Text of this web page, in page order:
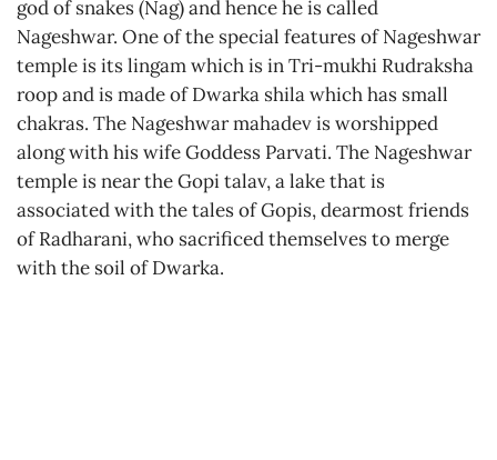
god of snakes (Nag) and hence he is called
Nageshwar. One of the special features of Nageshwar
temple is its lingam which is in Tri-mukhi Rudraksha
roop and is made of Dwarka shila which has small
chakras. The Nageshwar mahadev is worshipped
along with his wife Goddess Parvati. The Nageshwar
temple is near the Gopi talav, a lake that is
associated with the tales of Gopis, dearmost friends
of Radharani, who sacrificed themselves to merge
with the soil of Dwarka.